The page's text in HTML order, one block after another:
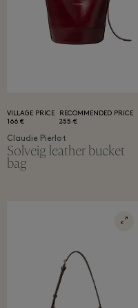
VILLAGE PRICE
166 €
RECOMMENDED PRICE
255 €
Claudie Pierlot
Solveig leather bucket
bag